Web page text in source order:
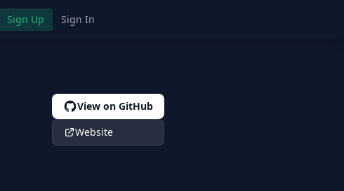
Sign Up Sign In
View on GitHub
Website